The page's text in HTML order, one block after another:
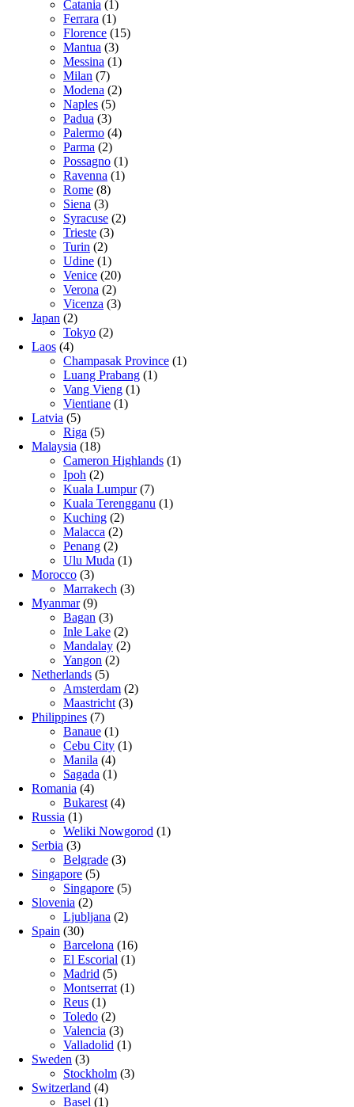
Catania (1)
Ferrara (1)
Florence (15)
Mantua (3)
Messina (1)
Milan (7)
Modena (2)
Naples (5)
Padua (3)
Palermo (4)
Parma (2)
Possagno (1)
Ravenna (1)
Rome (8)
Siena (3)
Syracuse (2)
Trieste (3)
Turin (2)
Udine (1)
Venice (20)
Verona (2)
Vicenza (3)
Japan (2)
Tokyo (2)
Laos (4)
Champasak Province (1)
Luang Prabang (1)
Vang Vieng (1)
Vientiane (1)
Latvia (5)
Riga (5)
Malaysia (18)
Cameron Highlands (1)
Ipoh (2)
Kuala Lumpur(7)
Kuala Terengganu (1)
Kuching (2)
Malacca (2)
Penang (2)
Ulu Muda (1)
Morocco (3)
Marrakech (3)
Myanmar(9)
Bagan (3)
Inle Lake (2)
Mandalay (2)
Yangon (2)
Netherlands (5)
Amsterdam (2)
Maastricht (3)
Philippines (7)
Banaue (1)
Cebu City (1)
Manila (4)
Sagada (1)
Romania (4)
Bukarest (4)
Russia (1)
Weliki Nowgorod (1)
Serbia (3)
Belgrade (3)
Singapore (5)
Singapore (5)
Slovenia (2)
Ljubljana (2)
Spain (30)
Barcelona (16)
El Escorial (1)
Madrid (5)
Montserrat (1)
Reus (1)
Toledo (2)
Valencia (3)
Valladolid (1)
Sweden (3)
Stockholm (3)
Switzerland (4)
Basel (1)